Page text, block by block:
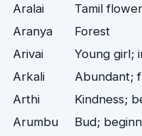
Aralai
Tamil
Aranya
Forest
Arivai
Young girl;
Arkali
Abundant;
Arthi
Kindness;
Arumbu
Bud;